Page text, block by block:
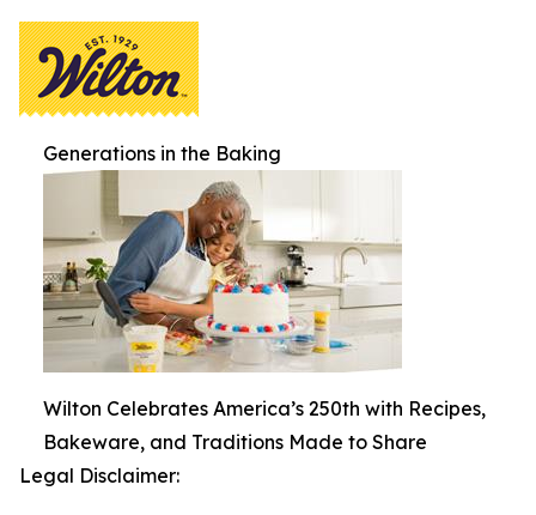
Generations in the Baking
Wilton Celebrates America’s 250th with Recipes,
Bakeware, and Traditions Made to Share
Legal Disclaimer: